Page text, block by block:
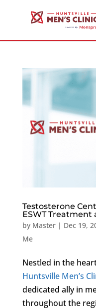
Testosterone
ESWT Treatment
by Master| Dec 19,
Me
Nestled in the
Huntsville Men’s
dedicated ally in
throughout the